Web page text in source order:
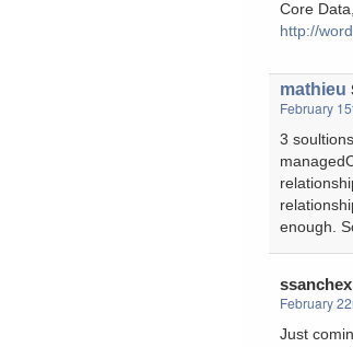
Core
http://
mathieu
February
3
enough.
ssanchex
February
Just